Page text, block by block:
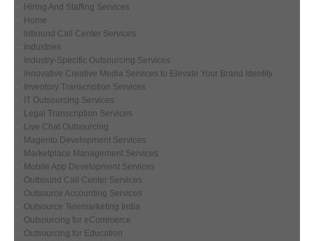
Hiring And Staffing Services
Home
Inbound Call Center Services
Industries
Industry-Specific Outsourcing Services
Innovative Creative Media Services to Elevate Your Brand Identity
Inventory Transcription Services
IT Outsourcing Services
Legal Transcription Services
Live Chat Outsourcing
Magento Development Services
Marketplace Management Services
Mobile App Development Services
Outbound Call Center Services
Outsource Accounting Services
Outsource Telemarketing India
Outsourcing for eCommerce
Outsourcing for Education